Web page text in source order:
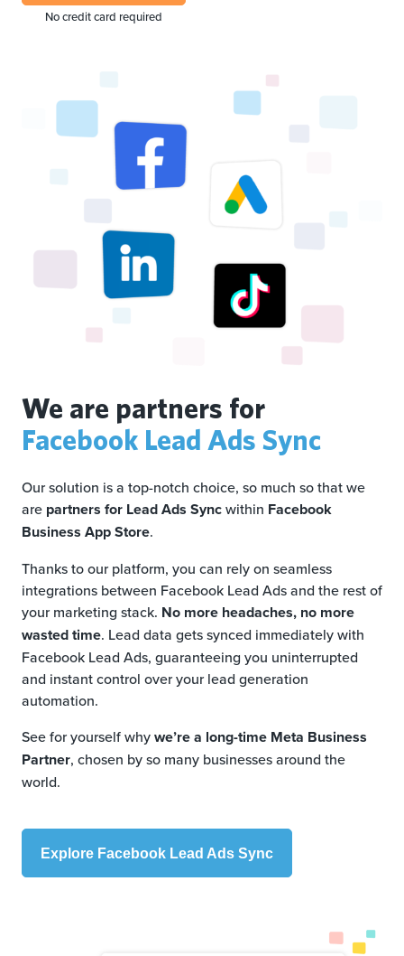
No credit card required
We are partners for
Facebook Lead Ads Sync
Our solution is a top-notch choice, so much so that we
are partners for Lead Ads Syncwithin Facebook
Business App Store.
Thanks to our platform, you can rely on seamless
integrations between Facebook Lead Ads and the rest of
your marketing stack. No more headaches, no more
wasted time. Lead data gets synced immediately with
Facebook Lead Ads, guaranteeing you uninterrupted
and instant control over your lead generation
automation.
See for yourself whywe’re a long-time Meta Business
Partner, chosen by so many businesses around the
world.
Explore Facebook Lead Ads Sync